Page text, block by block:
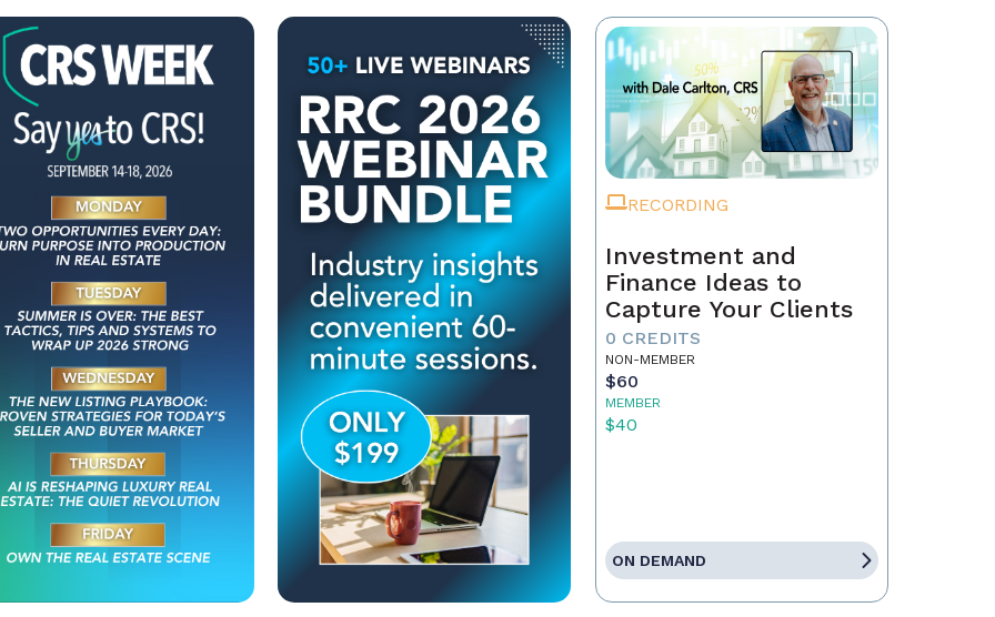
RECORDING
Investment and
Finance Ideas to
Capture Your Clients
0 CREDITS
NON-MEMBER
$60
MEMBER
$40
ON DEMAND